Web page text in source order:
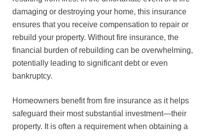
damaging or destroying your home, this insurance
ensures that you receive compensation to repair or
rebuild your property. Without fire insurance, the
financial burden of rebuilding can be overwhelming,
potentially leading to significant debt or even
bankruptcy.
Homeowners benefit from fire insurance as it helps
safeguard their most substantial investment—their
property. It is often a requirement when obtaining a